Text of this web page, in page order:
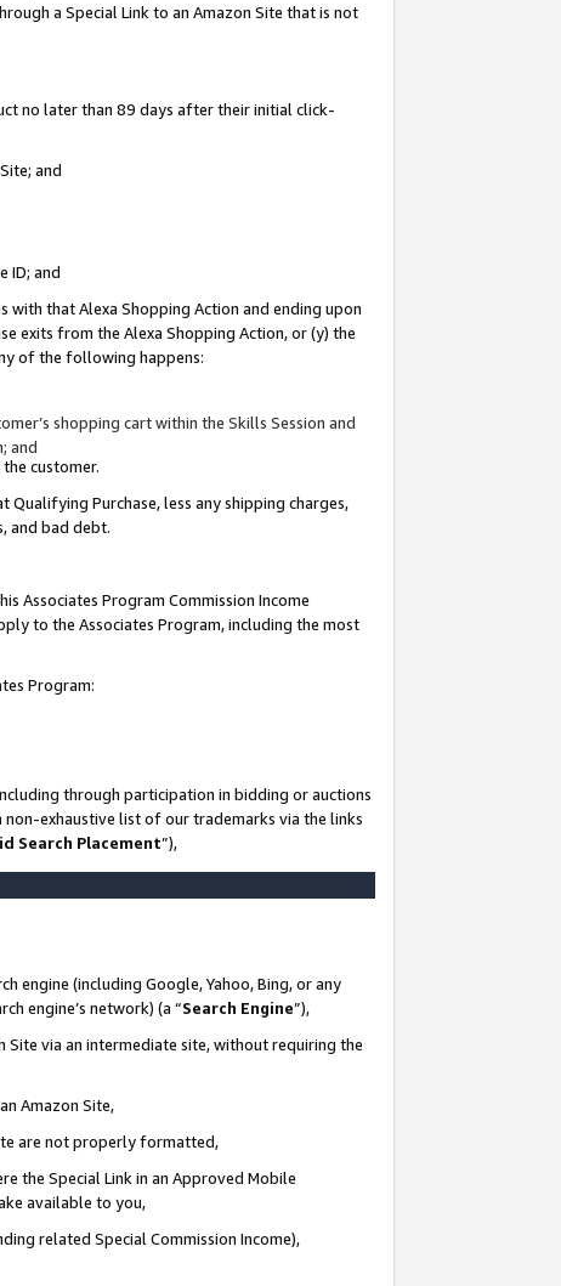
a Special Link to an Amazon Site that is not
no later than 89 days after their initial click-
and
ID; and
with that Alexa Shopping Action and ending upon
exits from the Alexa Shopping Action, or (y) the
of the following happens:
shopping cart within the Skills Session and
and
customer.
Purchase, less any shipping charges,
and bad debt.
Associates Program Commission Income
to the Associates Program, including the most
Program:
through participation in bidding or auctions
non-exhaustive list of our trademarks via the links
Search Placement”),
engine (including Google, Yahoo, Bing, or any
engine’s network) (a “Search Engine”),
Site via an intermediate site, without requiring the
Amazon Site,
are not properly formatted,
the Special Link in an Approved Mobile
available to you,
related Special Commission Income),